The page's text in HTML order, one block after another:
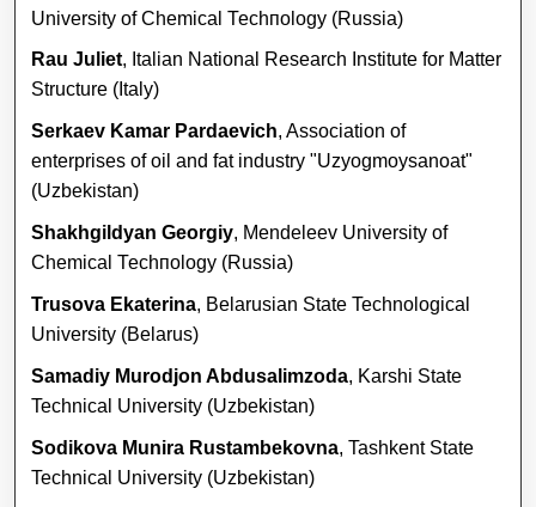
University of Chemical Тесhпоlоgy (Russia)
Rau Juliet, Italian National Research Institute for Matter
Structure (Italy)
Serkaev Kamar Pardaevich, Association of
enterprises of oil and fat industry "Uzyogmoysanoat"
(Uzbekistan)
Shakhgildyan Georgiy, Mendeleev University of
Chemical Тесhпоlоgy (Russia)
Trusova Ekaterina, Belarusian State Technological
University (Belarus)
Samadiy Murodjon Abdusalimzoda, Karshi State
Technical University (Uzbekistan)
Sodikova Munira Rustambekovna, Tashkent State
Technical University (Uzbekistan)